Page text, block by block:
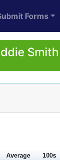
Forms
Average 100s